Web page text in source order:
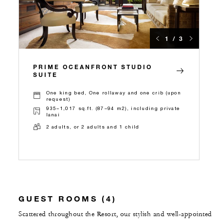
1 / 3
PRIME OCEANFRONT STUDIO
SUITE
One king bed, One rollaway and one crib (upon
request)
935–1,017 sq.ft. (87–94 m2), including private
lanai
2 adults, or 2 adults and 1 child
GUEST ROOMS (4)
Scattered throughout the Resort, our stylish and well-appointed